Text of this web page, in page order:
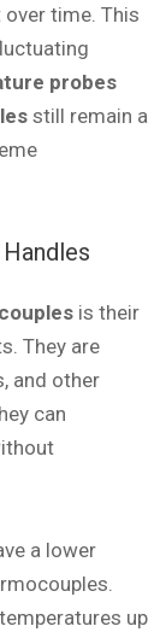
time. This
probes
still remain a
is their
They are
and other
can
a lower
up